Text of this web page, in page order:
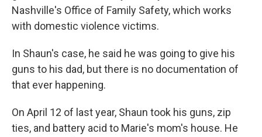
Nashville's Office of Family Safety, which works
with domestic violence victims.
In Shaun's case, he said he was going to give his
guns to his dad, but there is no documentation of
that ever happening.
On April 12 of last year, Shaun took his guns, zip
ties, and battery acid to Marie's mom's house. He